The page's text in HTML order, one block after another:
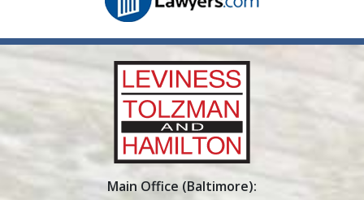
Main Office (Baltimore):